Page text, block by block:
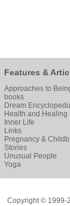
Features &
Approaches to
books
Dream
Health and Healing
Inner Life
Links
Pregnancy &
Stories
Unusual People
Yoga
Copyright © 1999-